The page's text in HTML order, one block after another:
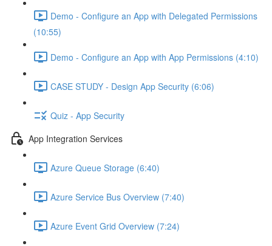
Demo - Configure an App with Delegated Permissions
(10:55)
Demo - Configure an App with App Permissions (4:10)
CASE STUDY - Design App Security (6:06)
Quiz - App Security
App Integration Services
Azure Queue Storage (6:40)
Azure Service Bus Overview (7:40)
Azure Event Grid Overview (7:24)